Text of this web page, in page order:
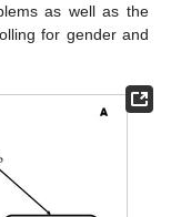
as well as the
for gender and